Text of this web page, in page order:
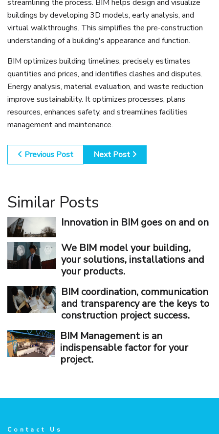
streamlining the process. BIM helps design and visualize
buildings by developing 3D models, early analysis, and
virtual walkthroughs. This simplifies the pre-construction
understanding of a building's appearance and function.
BIM optimizes building timelines, precisely estimates
quantities and prices, and identifies clashes and disputes.
Energy analysis, material evaluation, and waste reduction
improve sustainability. It optimizes processes, plans
resources, enhances safety, and streamlines facilities
management and maintenance.
Previous Post Next Post
Similar Posts
Innovation in BIM goes on and on
We BIM model your building,
your solutions, installations and
your products.
BIM coordination, communication
and transparency are the keys to
construction project success.
BIM Management is an
indispensable factor for your
project.
Contact Us